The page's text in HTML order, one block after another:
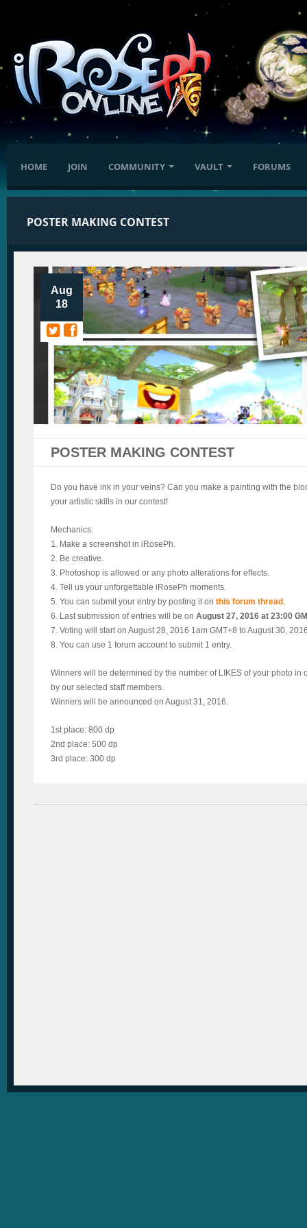
HOME JOIN COMMUNITY VAULT FORUMS
POSTER MAKING CONTEST
Aug
18
POSTER MAKING CONTEST
Do you have ink in your veins? Can you make a painting with the
your artistic skills in our contest!
Mechanics:
1. Make a screenshot in iRosePh.
2. Be creative.
3. Photoshop is allowed or any photo alterations for effects.
4. Tell us your unforgettable iRosePh moments.
5. You can submit your entry by posting it onthis forum thread
6. Last submission of entries will be onAugust 27, 2016 at 23:00
7. Voting will start on August 28, 2016 1am GMT+8 to August 30,
8. You can use 1 forum account to submit 1 entry.
Winners will be determined by the number of LIKES of your photo in
by our selected staff members.
Winners will be announced on August 31, 2016.
1st place: 800 dp
2nd place: 500 dp
3rd place: 300 dp